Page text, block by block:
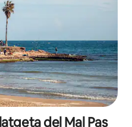
del Mal Pas